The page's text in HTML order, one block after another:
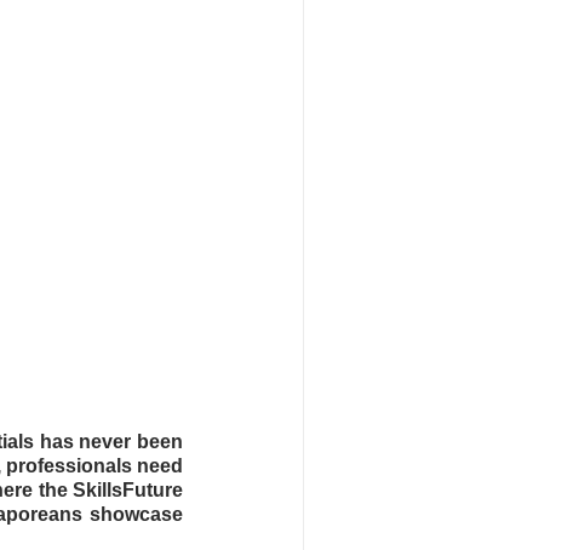
has never been
need
the SkillsFuture
showcase